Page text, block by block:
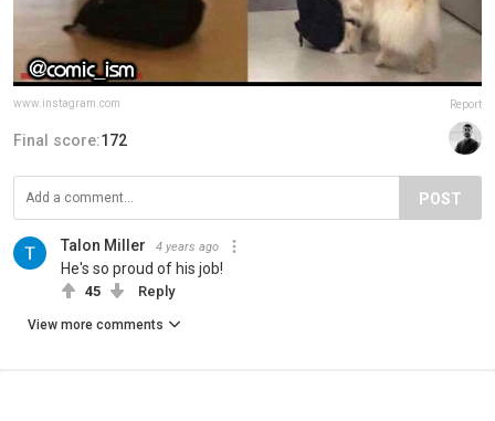
www.instagram.com Report
Final score:172
POST
Talon Miller 4 years ago
He's so proud of his job!
45 Reply
View more comments